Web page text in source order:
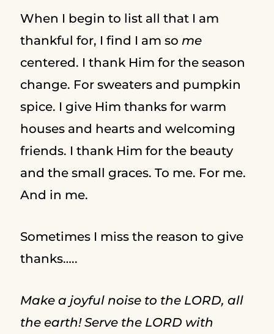
When I begin to list all that I am
thankful for, I find I am so me
centered. I thank Him for the season
change. For sweaters and pumpkin
spice. I give Him thanks for warm
houses and hearts and welcoming
friends. I thank Him for the beauty
and the small graces. To me. For me.
And in me.
Sometimes I miss the reason to give
thanks…..
Make a joyful noise to the LORD, all
the earth! Serve the LORD with